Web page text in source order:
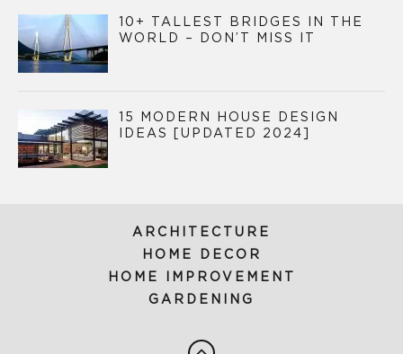
10+ TALLEST BRIDGES IN THE
WORLD – DON’T MISS IT
15 MODERN HOUSE DESIGN
IDEAS [UPDATED 2024]
ARCHITECTURE
HOME DECOR
HOME IMPROVEMENT
GARDENING